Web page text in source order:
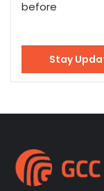
before
Stay